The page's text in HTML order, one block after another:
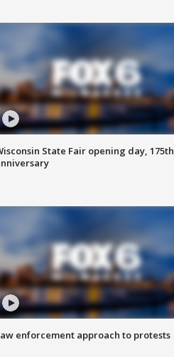
State Fair opening day, 175th
enforcement approach to protests